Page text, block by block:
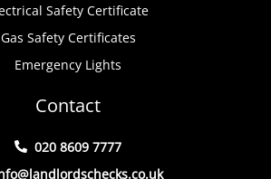
Safety Certificate
Gas Safety Certificates
Emergency Lights
Contact
020 8609 7777